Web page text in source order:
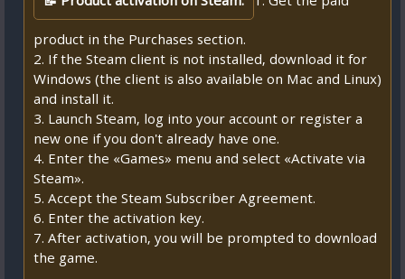
product in the Purchases section.
2. If the Steam client is not installed, download it for
Windows (the client is also available on Mac and Linux)
and install it.
3. Launch Steam, log into your account or register a
new one if you don't already have one.
4. Enter the «Games» menu and select «Activate via
Steam».
5. Accept the Steam Subscriber Agreement.
6. Enter the activation key.
7. After activation, you will be prompted to download
the game.